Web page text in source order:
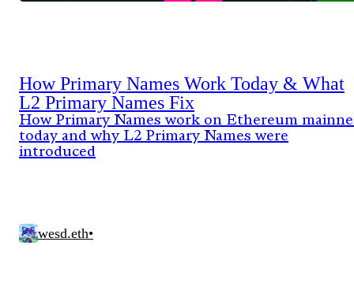
How Primary Names Work Today & What
L2 Primary Names Fix
How Primary Names work on Ethereum
today and why L2 Primary Names were
introduced
wesd.eth•